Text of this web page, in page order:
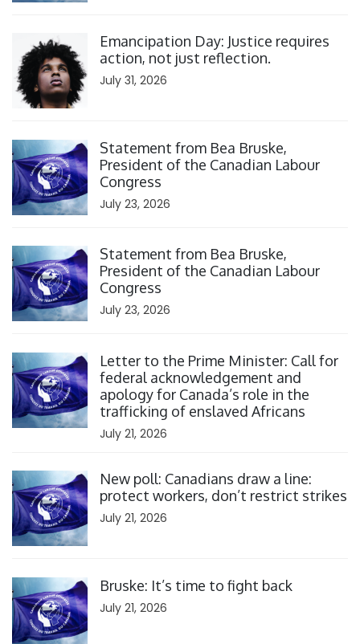
Emancipation Day: Justice requires
action, not just reflection.
July 31, 2026
Statement from Bea Bruske,
President of the Canadian Labour
Congress
July 23, 2026
Statement from Bea Bruske,
President of the Canadian Labour
Congress
July 23, 2026
Letter to the Prime Minister: Call for
federal acknowledgement and
apology for Canada’s role in the
trafficking of enslaved Africans
July 21, 2026
New poll: Canadians draw a line:
protect workers, don’t restrict strikes
July 21, 2026
Bruske: It’s time to fight back
July 21, 2026